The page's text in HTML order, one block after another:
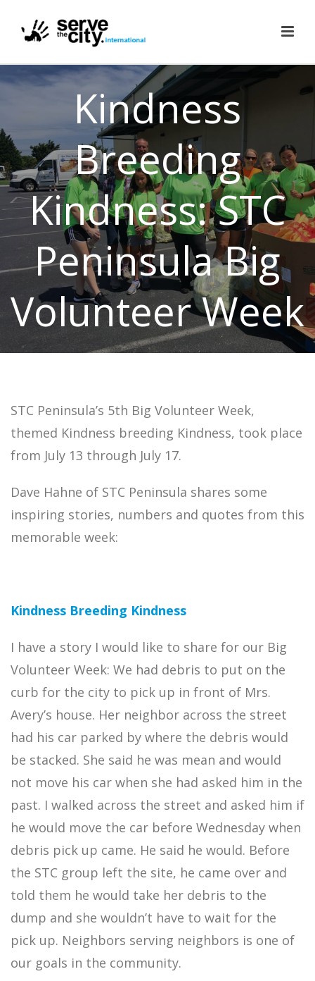
Kindness
Breeding
Kindness: STC
Peninsula Big
Volunteer Week
STC Peninsula’s 5th Big Volunteer Week,
themed Kindness breeding Kindness, took place
from July 13 through July 17.
Dave Hahne of STC Peninsula shares some
inspiring stories, numbers and quotes from this
memorable week:
Kindness Breeding Kindness
I have a story I would like to share for our Big
Volunteer Week: We had debris to put on the
curb for the city to pick up in front of Mrs.
Avery’s house. Her neighbor across the street
had his car parked by where the debris would
be stacked. She said he was mean and would
not move his car when she had asked him in the
past. I walked across the street and asked him if
he would move the car before Wednesday when
debris pick up came. He said he would. Before
the STC group left the site, he came over and
told them he would take her debris to the
dump and she wouldn’t have to wait for the
pick up. Neighbors serving neighbors is one of
our goals in the community.